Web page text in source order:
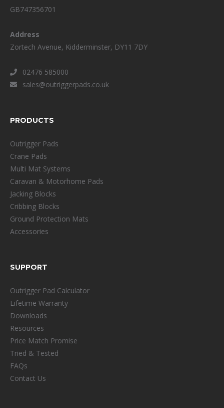
GB747356701
Address
Zortech Avenue, Kidderminster, DY11 7DY
02476 585000
sales@outriggerpads.co.uk
PRODUCTS
Outrigger Pads
Crane Pads
Multi Mat Systems
Caravan & Motorhome Pads
Jacking Blocks
Cribbing Blocks
Ground Protection Mats
Accessories
SUPPORT
Outrigger Pad Calculator
Lifetime Warranty
Downloads
Resources
Price Match Promise
Tried & Tested
FAQs
Contact Us